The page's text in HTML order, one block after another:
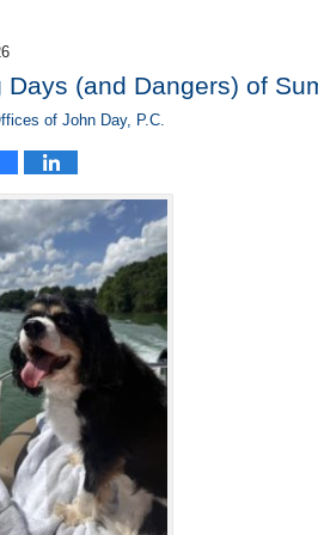
Days (and Dangers) of
of John Day, P.C.